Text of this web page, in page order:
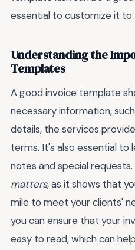
essential to customize it to
Understanding the
Templates
A good invoice template
necessary information,
details, the services
terms. It's also essential to
notes and special requests.
matters, as it shows that
mile to meet your clients'
you can ensure that your
easy to read, which can